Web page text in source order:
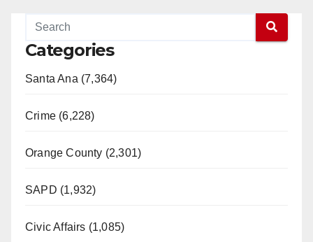
Categories
Santa Ana (7,364)
Crime (6,228)
Orange County (2,301)
SAPD (1,932)
Civic Affairs (1,085)